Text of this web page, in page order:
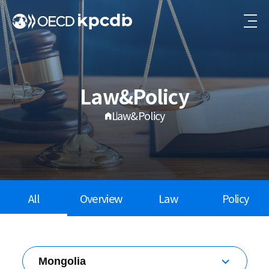
Law&Policy
Law&Policy
All Overview Law Policy
Mongolia